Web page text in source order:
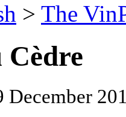
> The
Cèdre
December